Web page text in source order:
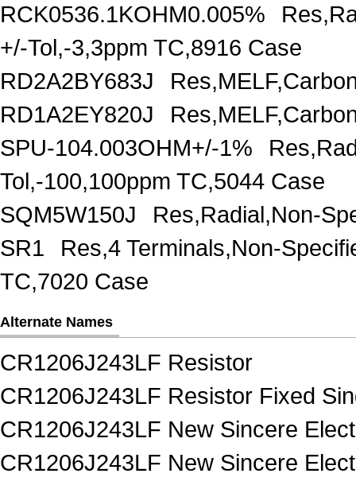
RCK0536.1KOHM0.005%
+/-Tol,-3,3ppm TC,8916 Case
RD2A2BY683J
RD1A2EY820J
SPU-104.003OHM+/-1%
Tol,-100,100ppm TC,5044 Case
SQM5W150J
Res,Radial,Non-
SR1
Res,4 Terminals,Non-
TC,7020 Case
Alternate Names
CR1206J243LF Resistor
CR1206J243LF Resistor Fixed
CR1206J243LF New Sincere
CR1206J243LF New Sincere